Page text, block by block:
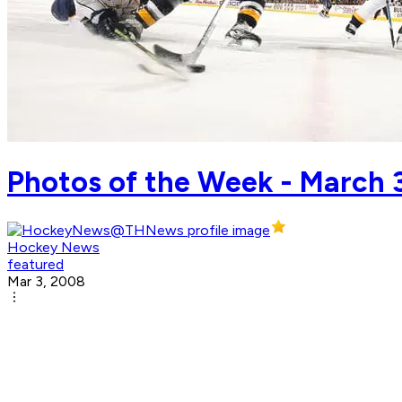
Photos of the Week - March
Hockey News
featured
Mar 3, 2008